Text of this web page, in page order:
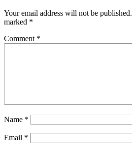
Your email address will not be published.
marked *
Comment *
Name *
Email *